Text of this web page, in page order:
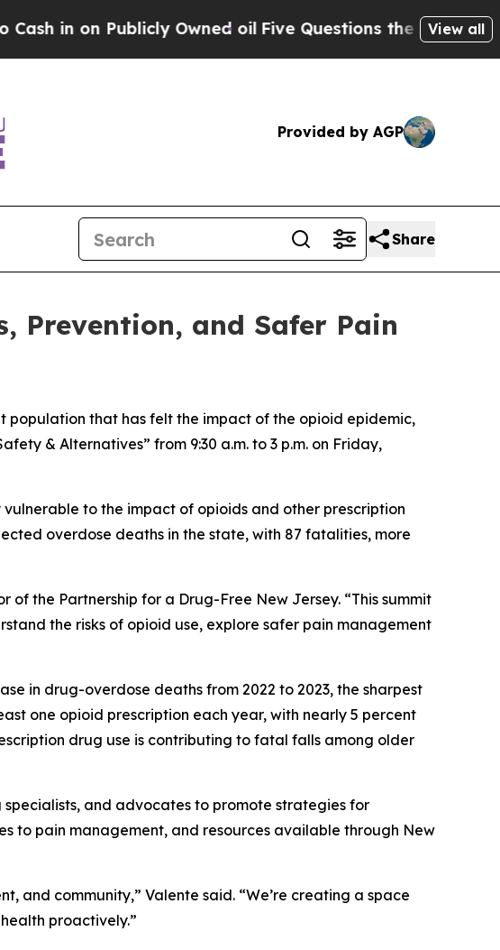
on Publicly Owned oilFive Questions the US Government
View all
Provided by AGP
Share
Prevention, and Safer Pain
population that has felt the impact of the opioid epidemic,
& Alternatives” from 9:30 a.m. to 3 p.m. on Friday,
to the impact of opioids and other prescription
overdose deaths in the state, with 87 fatalities, more
the Partnership for a Drug-Free New Jersey. “This summit
the risks of opioid use, explore safer pain management
in drug-overdose deaths from 2022 to 2023, the sharpest
one opioid prescription each year, with nearly 5 percent
drug use is contributing to fatal falls among older
and advocates to promote strategies for
to pain management, and resources available through New
and community,” Valente said. “We’re creating a space
proactively.”